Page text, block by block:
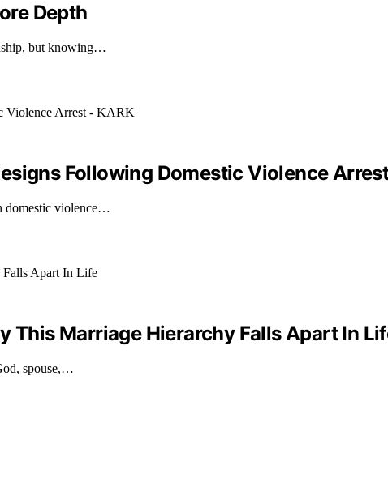
Depth
but knowing…
Following Domestic Violence
domestic violence…
This Marriage Hierarchy Falls Apart In
spouse,…